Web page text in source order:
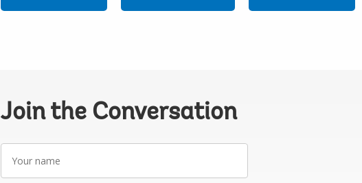
Join the Conversation
name